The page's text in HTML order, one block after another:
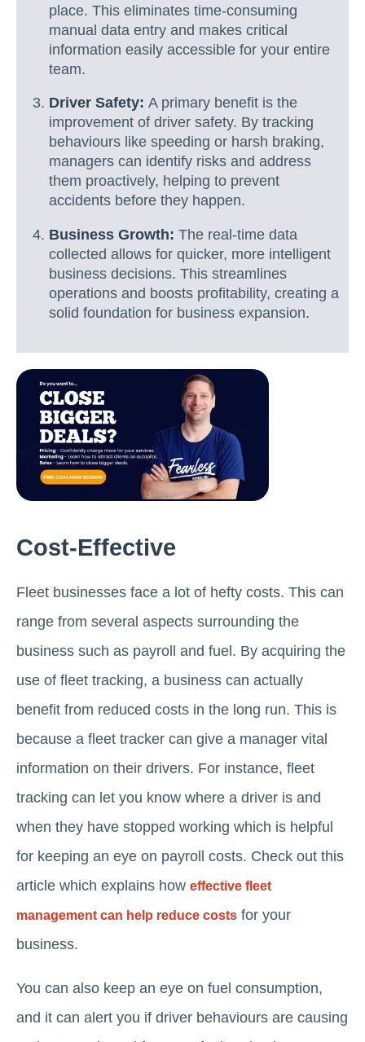
place. This eliminates time-consuming
manual data entry and makes critical
information easily accessible for your entire
team.
Driver Safety: A primary benefit is the
improvement of driver safety. By tracking
behaviours like speeding or harsh braking,
managers can identify risks and address
them proactively, helping to prevent
accidents before they happen.
Business Growth: The real-time data
collected allows for quicker, more intelligent
business decisions. This streamlines
operations and boosts profitability, creating a
solid foundation for business expansion.
Cost-Effective
Fleet businesses face a lot of hefty costs. This can
range from several aspects surrounding the
business such as payroll and fuel. By acquiring the
use of fleet tracking, a business can actually
benefit from reduced costs in the long run. This is
because a fleet tracker can give a manager vital
information on their drivers. For instance, fleet
tracking can let you know where a driver is and
when they have stopped working which is helpful
for keeping an eye on payroll costs. Check out this
article which explains how effective fleet
management can help reduce costs for your
business.
You can also keep an eye on fuel consumption,
and it can alert you if driver behaviours are causing